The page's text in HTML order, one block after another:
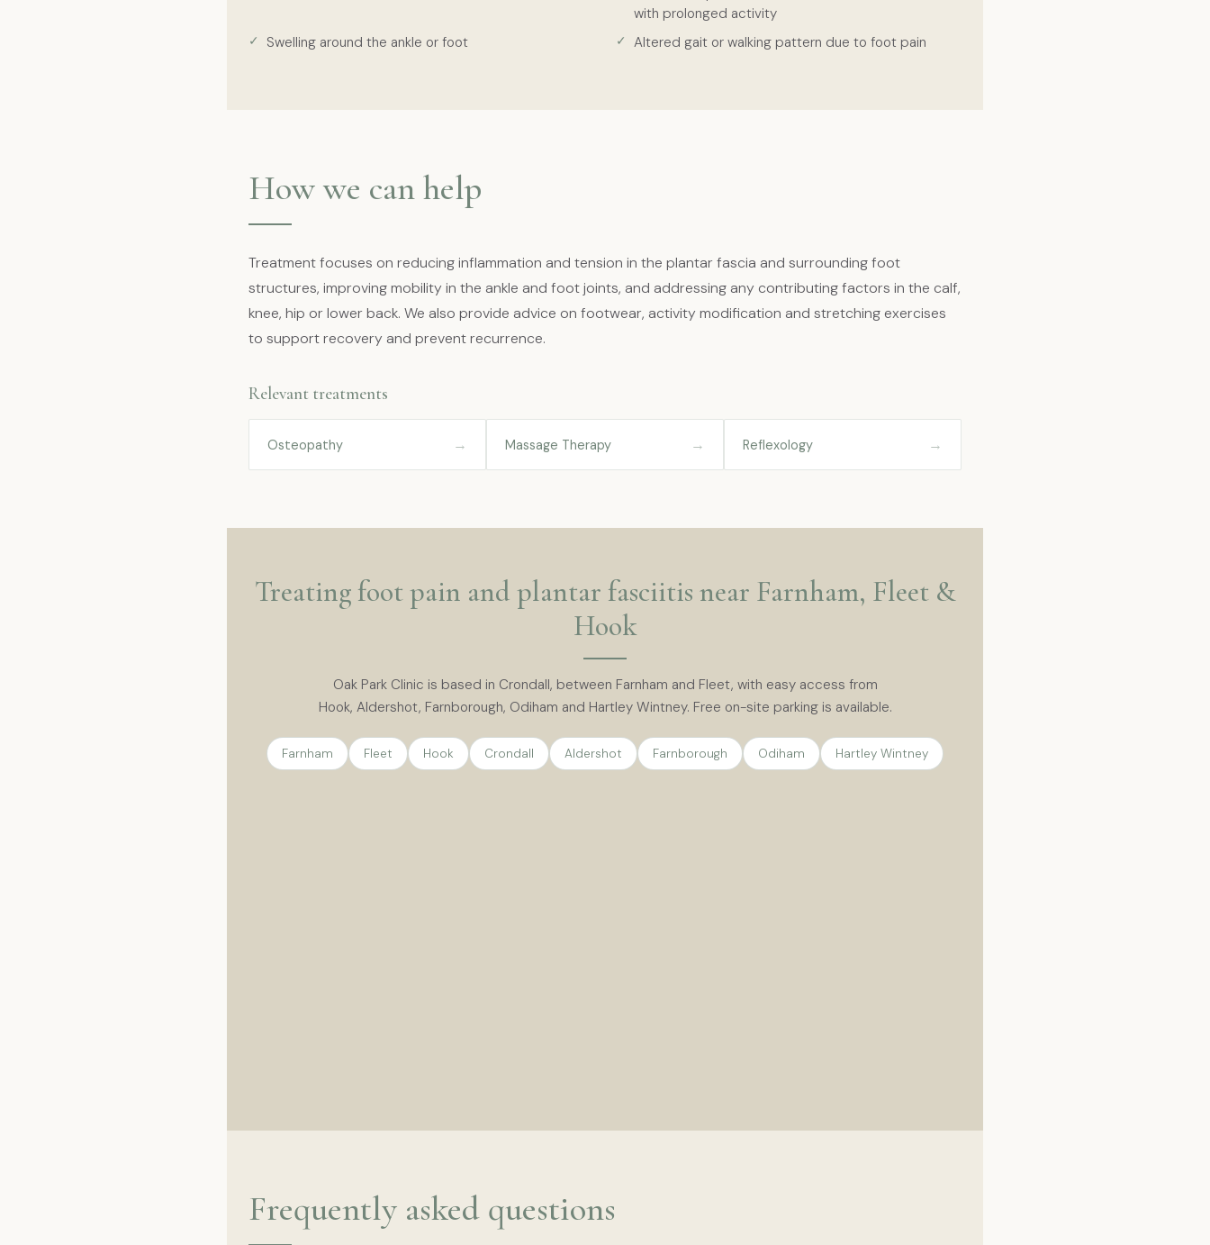
with prolonged activity
Swelling around the ankle or foot
Altered gait or walking pattern due to foot pain
How we can help
Treatment focuses on reducing inflammation and tension in the plantar fascia and surrounding foot
structures, improving mobility in the ankle and foot joints, and addressing any contributing factors in the calf,
knee, hip or lower back. We also provide advice on footwear, activity modification and stretching exercises
to support recovery and prevent recurrence.
Relevant treatments
Osteopathy → Massage Therapy → Reflexology →
Treating foot pain and plantar fasciitis near Farnham, Fleet &
Hook
Oak Park Clinic is based in Crondall, between Farnham and Fleet, with easy access from
Hook, Aldershot, Farnborough, Odiham and Hartley Wintney. Free on-site parking is available.
Farnham Fleet Hook Crondall Aldershot Farnborough Odiham Hartley Wintney
Frequently asked questions